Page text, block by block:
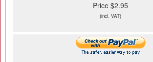
Price $2.95
(incl. VAT)